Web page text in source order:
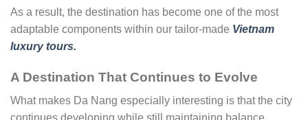
As a result, the destination has become one of the most
adaptable components within our tailor-made Vietnam
luxury tours.
A Destination That Continues to Evolve
What makes Da Nang especially interesting is that the city